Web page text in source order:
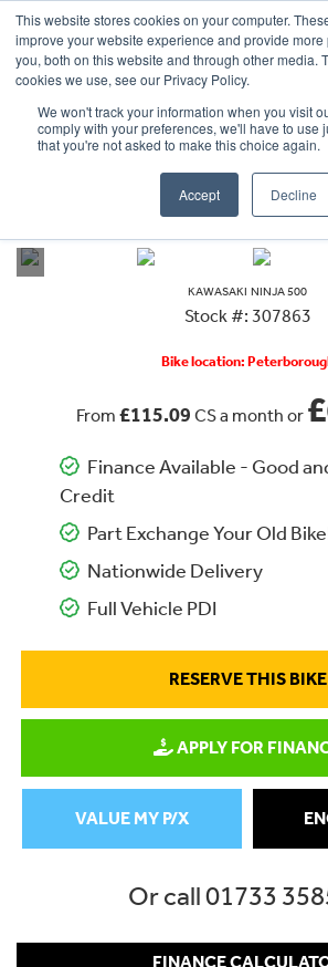
This website stores cookies on your computer.
improve your website experience and provide
you, both on this website and through other media.
cookies we use, see our Privacy Policy.
We won't track your information when you visit
comply with your preferences, we'll have to use
that you're not asked to make this choice again.
Accept Decline
OUR BRANDS CALL US
NINJA 500
KAWASAKI NINJA 500
Stock #: 307863
Bike location:
From £115.09 CS a month or
Finance Available - Good
Credit
Part Exchange Your Old
Nationwide Delivery
Full Vehicle PDI
RESERVE THIS BIKE
APPLY FOR
VALUE MY P/X
Or call01733
FINANCE